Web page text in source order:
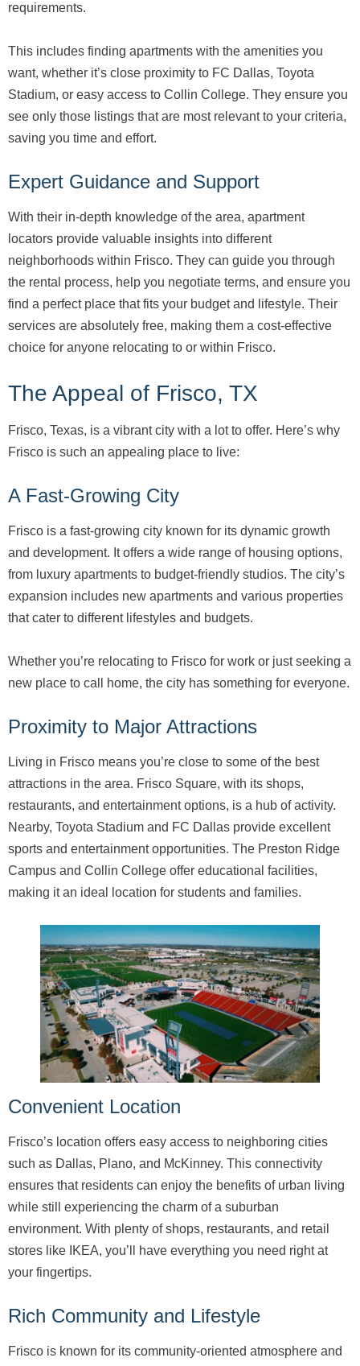
requirements.
This includes finding apartments with the amenities you
want, whether it’s close proximity to FC Dallas, Toyota
Stadium, or easy access to Collin College. They ensure you
see only those listings that are most relevant to your criteria,
saving you time and effort.
Expert Guidance and Support
With their in-depth knowledge of the area, apartment
locators provide valuable insights into different
neighborhoods within Frisco. They can guide you through
the rental process, help you negotiate terms, and ensure you
find a perfect place that fits your budget and lifestyle. Their
services are absolutely free, making them a cost-effective
choice for anyone relocating to or within Frisco.
The Appeal of Frisco, TX
Frisco, Texas, is a vibrant city with a lot to offer. Here’s why
Frisco is such an appealing place to live:
A Fast-Growing City
Frisco is a fast-growing city known for its dynamic growth
and development. It offers a wide range of housing options,
from luxury apartments to budget-friendly studios. The city’s
expansion includes new apartments and various properties
that cater to different lifestyles and budgets.
Whether you’re relocating to Frisco for work or just seeking a
new place to call home, the city has something for everyone.
Proximity to Major Attractions
Living in Frisco means you’re close to some of the best
attractions in the area. Frisco Square, with its shops,
restaurants, and entertainment options, is a hub of activity.
Nearby, Toyota Stadium and FC Dallas provide excellent
sports and entertainment opportunities. The Preston Ridge
Campus and Collin College offer educational facilities,
making it an ideal location for students and families.
Convenient Location
Frisco’s location offers easy access to neighboring cities
such as Dallas, Plano, and McKinney. This connectivity
ensures that residents can enjoy the benefits of urban living
while still experiencing the charm of a suburban
environment. With plenty of shops, restaurants, and retail
stores like IKEA, you’ll have everything you need right at
your fingertips.
Rich Community and Lifestyle
Frisco is known for its community-oriented atmosphere and